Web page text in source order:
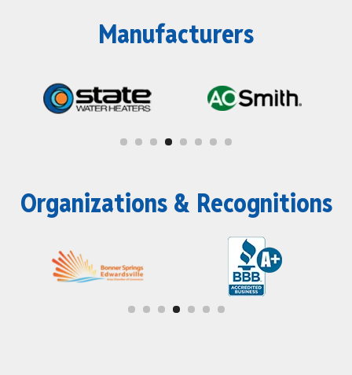
Manufacturers
Organizations & Recognitions